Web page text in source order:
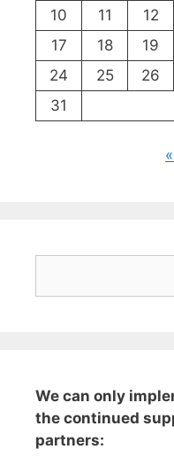
10
11 12
17
18 19
24
25 26
31
We can only
the continued
partners: